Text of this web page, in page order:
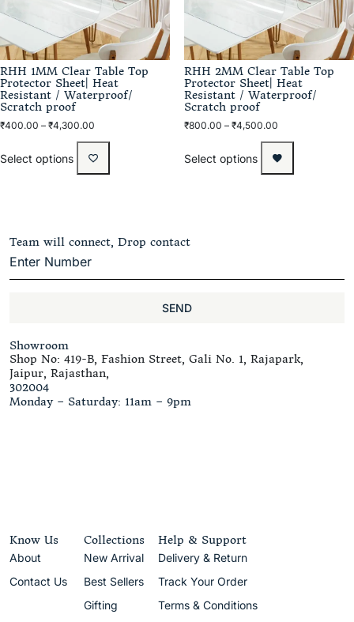
RHH 1MM Clear Table Top
Protector Sheet| Heat
Resistant / Waterproof/
Scratch proof
₹400.00 – ₹4,300.00
Select options
RHH 2MM Clear Table Top
Protector Sheet| Heat
Resistant / Waterproof/
Scratch proof
₹800.00 – ₹4,500.00
Select options
Team will connect, Drop contact
SEND
Showroom
Shop No: 419-B, Fashion Street, Gali No. 1, Rajapark,
Jaipur, Rajasthan,
302004
Monday – Saturday: 11am – 9pm
Know Us
About
Contact Us
Collections
New Arrival
Best Sellers
Gifting
Help & Support
Delivery & Return
Track Your Order
Terms & Conditions